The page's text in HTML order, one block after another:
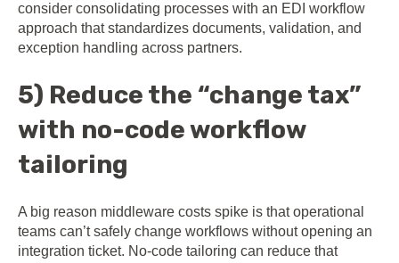
consider consolidating processes with an EDI workflow
approach that standardizes documents, validation, and
exception handling across partners.
5) Reduce the “change tax”
with no-code workflow
tailoring
A big reason middleware costs spike is that operational
teams can’t safely change workflows without opening an
integration ticket. No-code tailoring can reduce that